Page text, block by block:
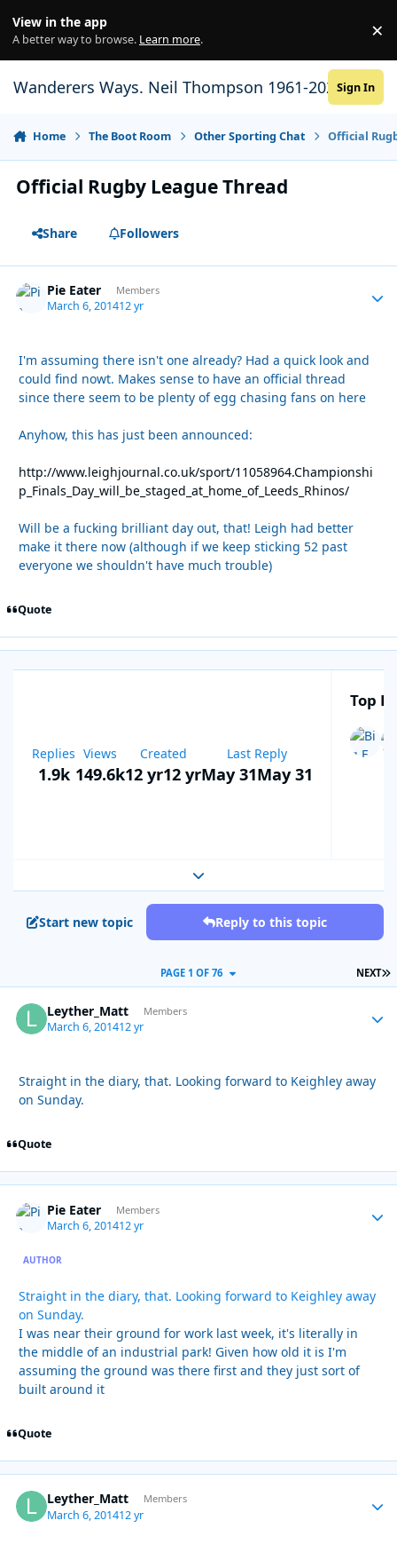
View in the app
A better way to browse. Learn more. ×
Wanderers Ways. Neil Thompson 1961-2021Sign In
Home The Boot Room Other Sporting Chat Official
Official Rugby League Thread
Share Followers
Pie Eater Members
March 6, 201412 yr
I'm assuming there isn't one already? Had a quick look and
could find nowt. Makes sense to have an official thread
since there seem to be plenty of egg chasing fans on here
Anyhow, this has just been announced:
http://www.leighjournal.co.uk/sport/11058964.Championshi
p_Finals_Day_will_be_staged_at_home_of_Leeds_Rhinos/
Will be a fucking brilliant day out, that! Leigh had better
make it there now (although if we keep sticking 52 past
everyone we shouldn't have much trouble)
Quote
Replies
1.9k
Views
149.6k
Created
12 yr12 yr
Last Reply
May 31May 31
Top
Expand topic overview
Start new topic Reply to this topic
NEXT
PAGE 1 OF 76
Leyther_Matt Members
March 6, 201412 yr
Straight in the diary, that. Looking forward to Keighley away
on Sunday.
Quote
Pie Eater Members
March 6, 201412 yr
AUTHOR
Straight in the diary, that. Looking forward to Keighley away
on Sunday.
I was near their ground for work last week, it's literally in
the middle of an industrial park! Given how old it is I'm
assuming the ground was there first and they just sort of
built around it
Quote
Leyther_Matt Members
March 6, 201412 yr